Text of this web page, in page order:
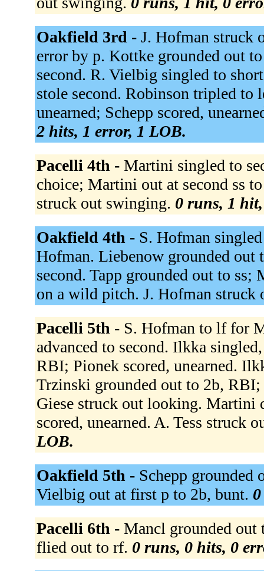
Oakfield 3rd - J. Hofman struck
error by p. Kottke grounded out
second. R. Vielbig singled to
stole second. Robinson tripled to
unearned; Schepp scored,
2 hits, 1 error, 1 LOB.
Pacelli 4th - Martini singled to
choice; Martini out at second ss
struck out swinging. 0 runs, 1
Oakfield 4th - S. Hofman
Hofman. Liebenow grounded out
second. Tapp grounded out to ss;
on a wild pitch. J. Hofman
Pacelli 5th - S. Hofman to lf for
advanced to second. Ilkka
RBI; Pionek scored, unearned.
Trzinski grounded out to 2b,
Giese struck out looking. Martini
scored, unearned. A. Tess struck
LOB.
Oakfield 5th - Schepp grounded
Vielbig out at first p to 2b, bunt.
Pacelli 6th - Mancl grounded out
flied out to rf. 0 runs, 0 hits, 0